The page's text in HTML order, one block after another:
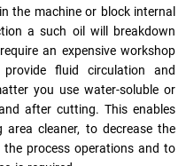
the machine or block internal
a such oil will breakdown
an expensive workshop
fluid circulation and
you use water-soluble or
after cutting. This enables
cleaner, to decrease the
process operations and to